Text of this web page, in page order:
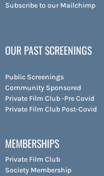
Subscribe to our Mailchimp
OUR PAST SCREENINGS
Public Screenings
Community Sponsored
Private Film Club -Pre Covid
Private Film Club Post-Covid
MEMBERSHIPS
Private Film Club
Society Membership